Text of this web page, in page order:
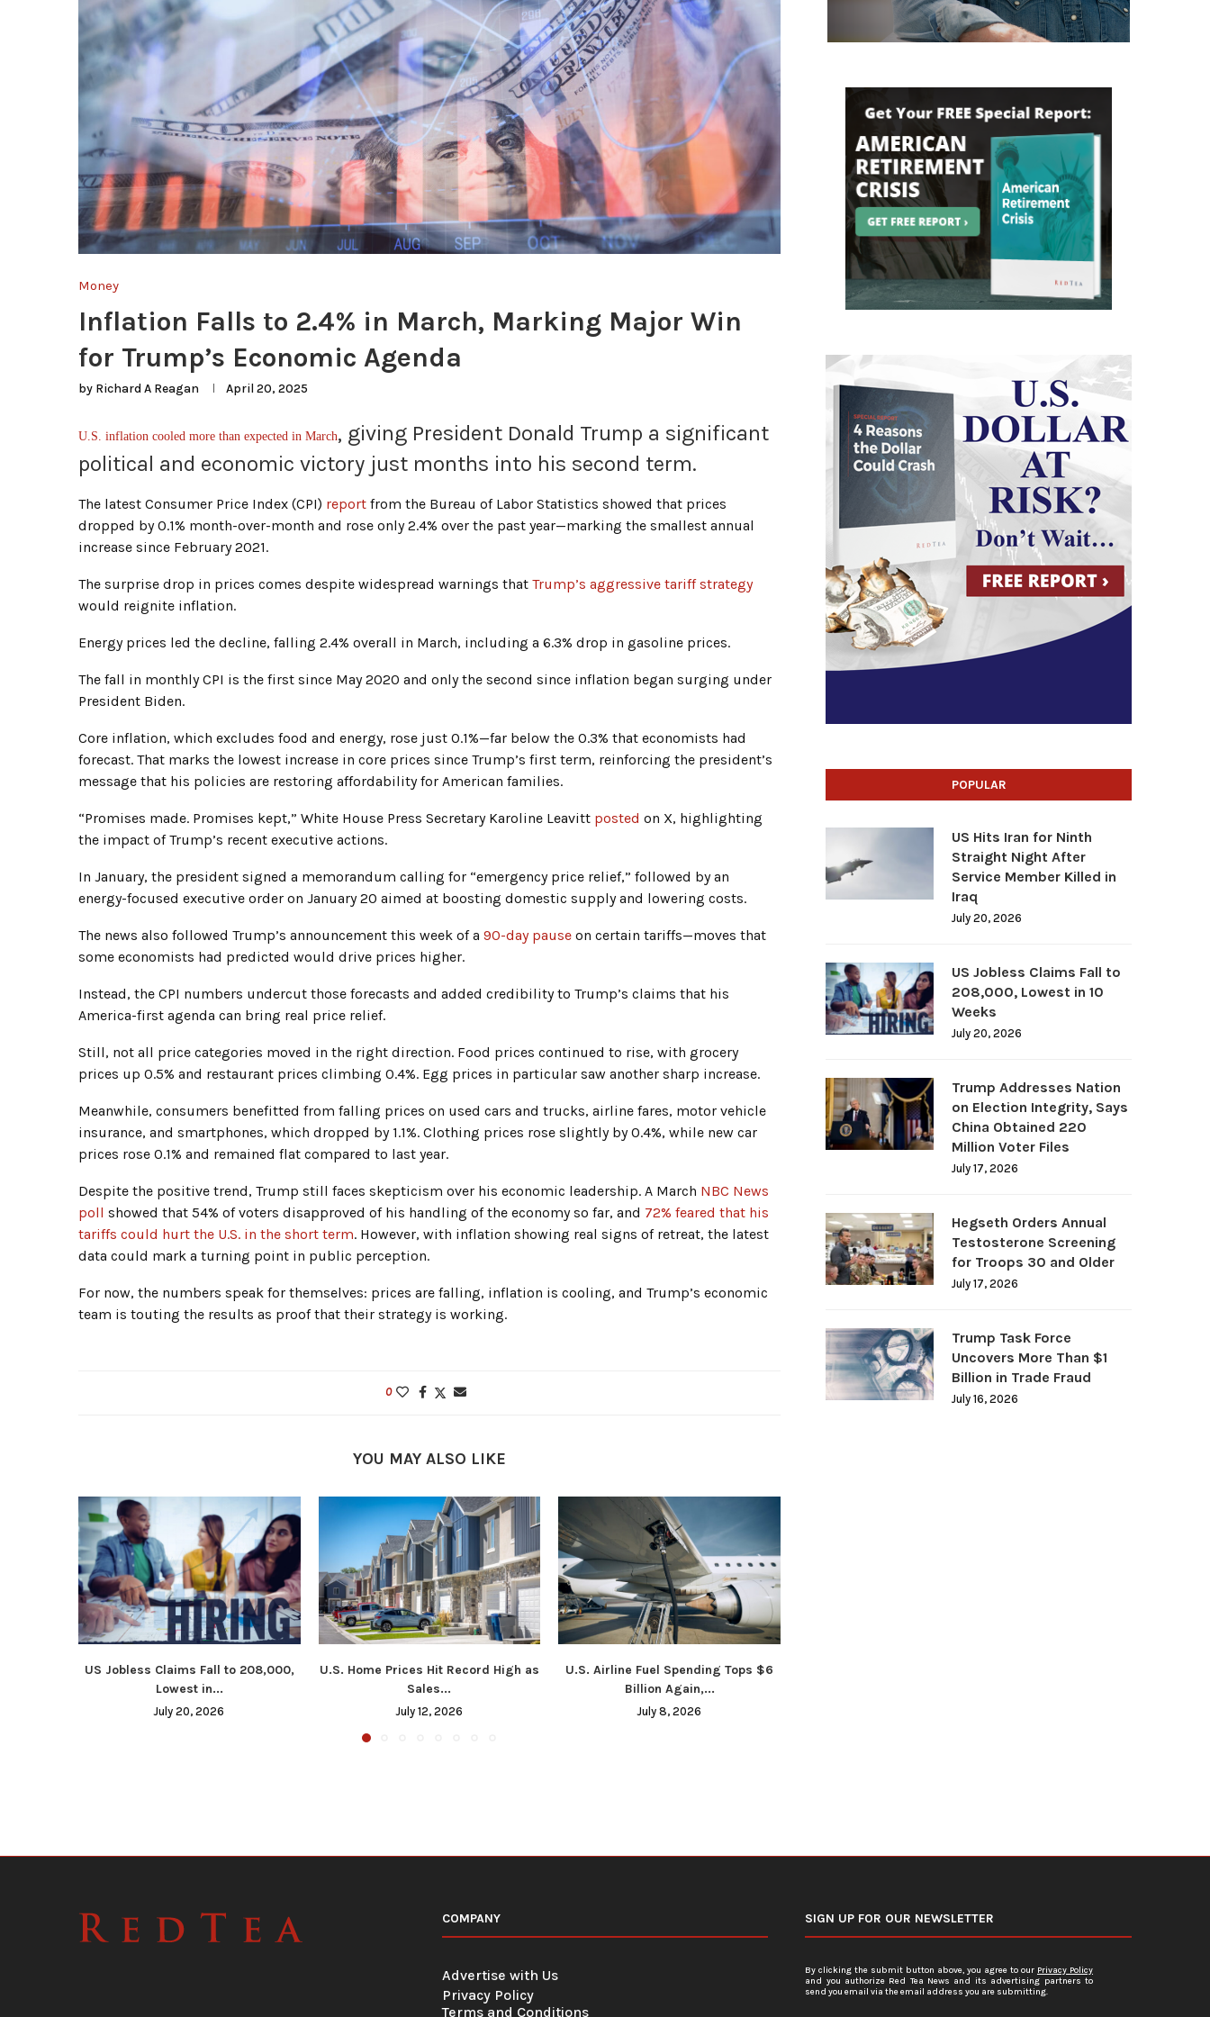
Money
Inflation Falls to 2.4% in March, Marking Major Win
for Trump’s Economic Agenda
by Richard A Reagan April 20, 2025
U.S. inflation cooled more than expected in March, giving President Donald Trump a significant
political and economic victory just months into his second term.
The latest Consumer Price Index (CPI) report from the Bureau of Labor Statistics showed that prices
dropped by 0.1% month-over-month and rose only 2.4% over the past year—marking the smallest annual
increase since February 2021.
The surprise drop in prices comes despite widespread warnings that Trump’s aggressive tariff strategy
would reignite inflation.
Energy prices led the decline, falling 2.4% overall in March, including a 6.3% drop in gasoline prices.
The fall in monthly CPI is the first since May 2020 and only the second since inflation began surging under
President Biden.
Core inflation, which excludes food and energy, rose just 0.1%—far below the 0.3% that economists had
forecast. That marks the lowest increase in core prices since Trump’s first term, reinforcing the president’s
message that his policies are restoring affordability for American families.
“Promises made. Promises kept,” White House Press Secretary Karoline Leavitt posted on X, highlighting
the impact of Trump’s recent executive actions.
In January, the president signed a memorandum calling for “emergency price relief,” followed by an
energy-focused executive order on January 20 aimed at boosting domestic supply and lowering costs.
The news also followed Trump’s announcement this week of a 90-day pause on certain tariffs—moves that
some economists had predicted would drive prices higher.
Instead, the CPI numbers undercut those forecasts and added credibility to Trump’s claims that his
America-first agenda can bring real price relief.
Still, not all price categories moved in the right direction. Food prices continued to rise, with grocery
prices up 0.5% and restaurant prices climbing 0.4%. Egg prices in particular saw another sharp increase.
Meanwhile, consumers benefitted from falling prices on used cars and trucks, airline fares, motor vehicle
insurance, and smartphones, which dropped by 1.1%. Clothing prices rose slightly by 0.4%, while new car
prices rose 0.1% and remained flat compared to last year.
Despite the positive trend, Trump still faces skepticism over his economic leadership. A March NBC News
poll showed that 54% of voters disapproved of his handling of the economy so far, and 72% feared that his
tariffs could hurt the U.S. in the short term. However, with inflation showing real signs of retreat, the latest
data could mark a turning point in public perception.
For now, the numbers speak for themselves: prices are falling, inflation is cooling, and Trump’s economic
team is touting the results as proof that their strategy is working.
0
YOU MAY ALSO LIKE
US Jobless Claims Fall to 208,000,
Lowest in...
July 20, 2026
U.S. Home Prices Hit Record High as
Sales...
July 12, 2026
U.S. Airline Fuel Spending Tops $6
Billion Again,...
July 8, 2026
POPULAR
US Hits Iran for Ninth
Straight Night After
Service Member Killed in
Iraq
July 20, 2026
US Jobless Claims Fall to
208,000, Lowest in 10
Weeks
July 20, 2026
Trump Addresses Nation
on Election Integrity, Says
China Obtained 220
Million Voter Files
July 17, 2026
Hegseth Orders Annual
Testosterone Screening
for Troops 30 and Older
July 17, 2026
Trump Task Force
Uncovers More Than $1
Billion in Trade Fraud
July 16, 2026
COMPANY
Advertise with Us
Privacy Policy
Terms and Conditions
SIGN UP FOR OUR NEWSLETTER
By clicking the submit button above, you agree to our Privacy Policy
and you authorize Red Tea News and its advertising partners to
send you email via the email address you are submitting.